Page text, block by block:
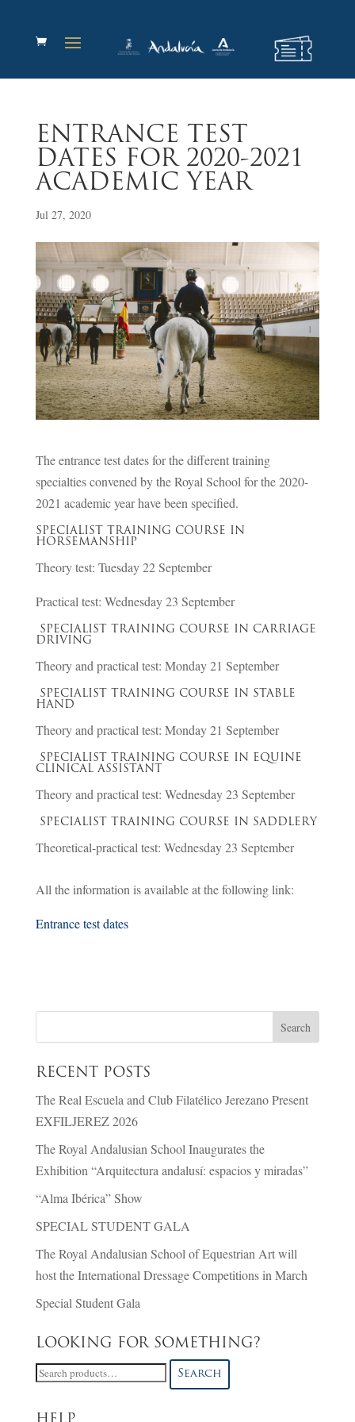
ENTRANCE TEST
DATES FOR 2020-2021
ACADEMIC YEAR
Jul 27, 2020
The entrance test dates for the different training
specialties convened by the Royal School for the 2020-
2021 academic year have been specified.
SPECIALIST TRAINING COURSE IN
HORSEMANSHIP
Theory test: Tuesday 22 September
Practical test: Wednesday 23 September
SPECIALIST TRAINING COURSE IN CARRIAGE
DRIVING
Theory and practical test: Monday 21 September
SPECIALIST TRAINING COURSE IN STABLE
HAND
Theory and practical test: Monday 21 September
SPECIALIST TRAINING COURSE IN EQUINE
CLINICAL ASSISTANT
Theory and practical test: Wednesday 23 September
SPECIALIST TRAINING COURSE IN SADDLERY
Theoretical-practical test: Wednesday 23 September
All the information is available at the following link:
Entrance test dates
RECENT POSTS
The Real Escuela and Club Filatélico Jerezano Present
EXFILJEREZ 2026
The Royal Andalusian School Inaugurates the
Exhibition “Arquitectura andalusí: espacios y miradas”
“Alma Ibérica” Show
SPECIAL STUDENT GALA
The Royal Andalusian School of Equestrian Art will
host the International Dressage Competitions in March
Special Student Gala
LOOKING FOR SOMETHING?
Search
Search